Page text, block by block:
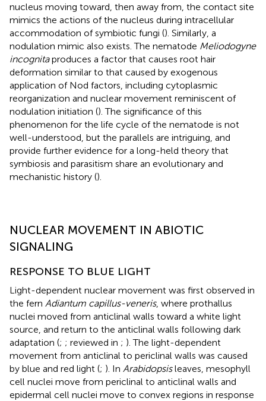
nucleus moving toward, then away from, the contact site
mimics the actions of the nucleus during intracellular
accommodation of symbiotic fungi (). Similarly, a
nodulation mimic also exists. The nematode Meliodogyne
incognitaproduces a factor that causes root hair
deformation similar to that caused by exogenous
application of Nod factors, including cytoplasmic
reorganization and nuclear movement reminiscent of
nodulation initiation (). The significance of this
phenomenon for the life cycle of the nematode is not
well-understood, but the parallels are intriguing, and
provide further evidence for a long-held theory that
symbiosis and parasitism share an evolutionary and
mechanistic history ().
NUCLEAR MOVEMENT IN ABIOTIC
SIGNALING
RESPONSE TO BLUE LIGHT
Light-dependent nuclear movement was first observed in
the fern Adiantum capillus-veneris, where prothallus
nuclei moved from anticlinal walls toward a white light
source, and return to the anticlinal walls following dark
adaptation (; ; reviewed in ; ). The light-dependent
movement from anticlinal to periclinal walls was caused
by blue and red light (; ). In Arabidopsisleaves, mesophyll
cell nuclei move from periclinal to anticlinal walls and
epidermal cell nuclei move to convex regions in response